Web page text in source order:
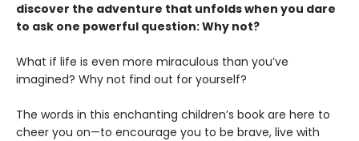
discover the adventure that unfolds when you dare
to ask one powerful question: Why not?
What if life is even more miraculous than you’ve
imagined? Why not find out for yourself?
The words in this enchanting children’s book are here to
cheer you on—to encourage you to be brave, live with